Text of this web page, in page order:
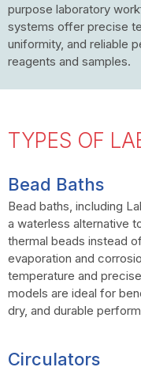
purpose laboratory
systems offer precise
uniformity, and reliable
reagents and samples.
TYPES OF
Bead Baths
Bead baths, including
a waterless alternative
thermal beads instead
evaporation and
temperature and
models are ideal for
dry, and durable
Circulators